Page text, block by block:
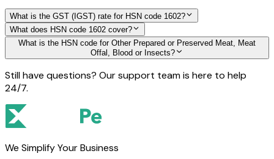
What is the GST (IGST) rate for HSN code 1602?
What does HSN code 1602 cover?
What is the HSN code for Other Prepared or Preserved Meat, Meat
Offal, Blood or Insects?
Still have questions? Our support team is here to help
24/7.
We Simplify Your Business